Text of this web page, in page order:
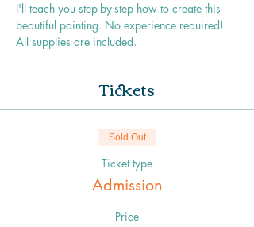
I'll teach you step-by-step how to create this
beautiful painting. No experience required!
All supplies are included.
Tickets
Sold Out
Ticket type
Admission
Price